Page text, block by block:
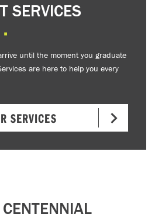
SERVICES
until the moment you graduate
are here to help you every
SERVICES